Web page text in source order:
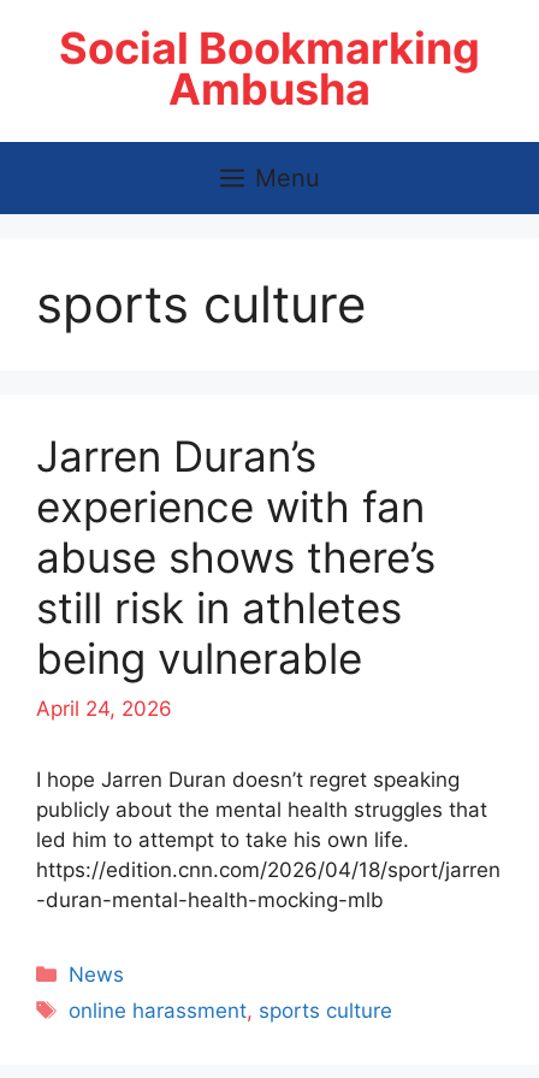
Social Bookmarking
Ambusha
Menu
sports culture
Jarren Duran’s
experience with fan
abuse shows there’s
still risk in athletes
being vulnerable
April 24, 2026
I hope Jarren Duran doesn’t regret speaking
publicly about the mental health struggles that
led him to attempt to take his own life.
https://edition.cnn.com/2026/04/18/sport/jarren
-duran-mental-health-mocking-mlb
Categories
News
Tags
online harassment, sports culture